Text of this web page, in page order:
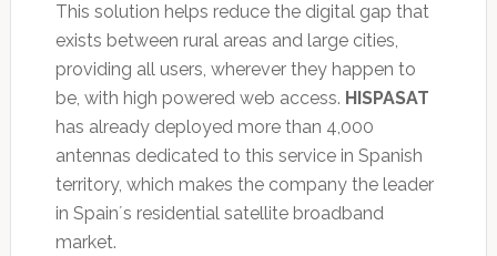
This solution helps reduce the digital gap that
exists between rural areas and large cities,
providing all users, wherever they happen to
be, with high powered web access. HISPASAT
has already deployed more than 4,000
antennas dedicated to this service in Spanish
territory, which makes the company the leader
in Spain´s residential satellite broadband
market.